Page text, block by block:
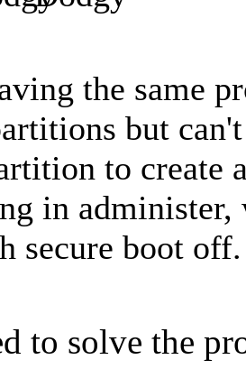
the same
but
to create
in administer,
secure boot
to solve the